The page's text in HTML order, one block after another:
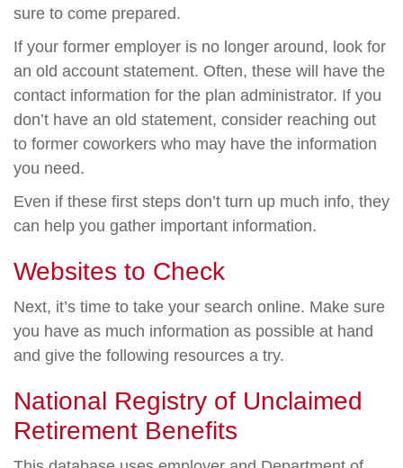
sure to come prepared.
If your former employer is no longer around, look for
an old account statement. Often, these will have the
contact information for the plan administrator. If you
don’t have an old statement, consider reaching out
to former coworkers who may have the information
you need.
Even if these first steps don’t turn up much info, they
can help you gather important information.
Websites to Check
Next, it’s time to take your search online. Make sure
you have as much information as possible at hand
and give the following resources a try.
National Registry of Unclaimed
Retirement Benefits